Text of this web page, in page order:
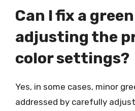
Can I fix a
adjusting the
color settings?
Yes, in some cases, minor
addressed by carefully